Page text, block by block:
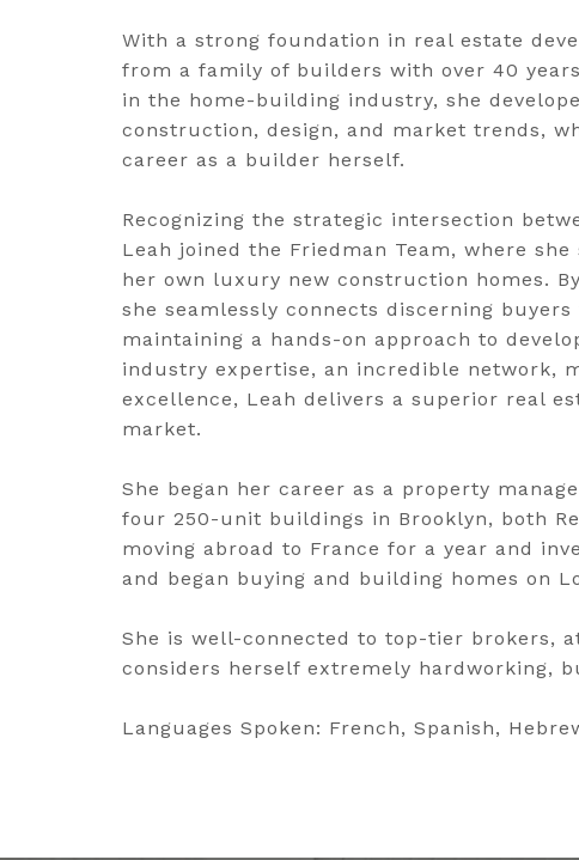
With a strong foundation in real estate
from a family of builders with over 40
in the home-building industry, she
construction, design, and market trends,
career as a builder herself.
Recognizing the strategic intersection
Leah joined the Friedman Team, where
her own luxury new construction homes.
she seamlessly connects discerning
maintaining a hands-on approach to
industry expertise, an incredible network,
excellence, Leah delivers a superior real
market.
She began her career as a property
four 250-unit buildings in Brooklyn, both
moving abroad to France for a year and
and began buying and building homes on
She is well-connected to top-tier brokers,
considers herself extremely hardworking,
Languages Spoken: French, Spanish,